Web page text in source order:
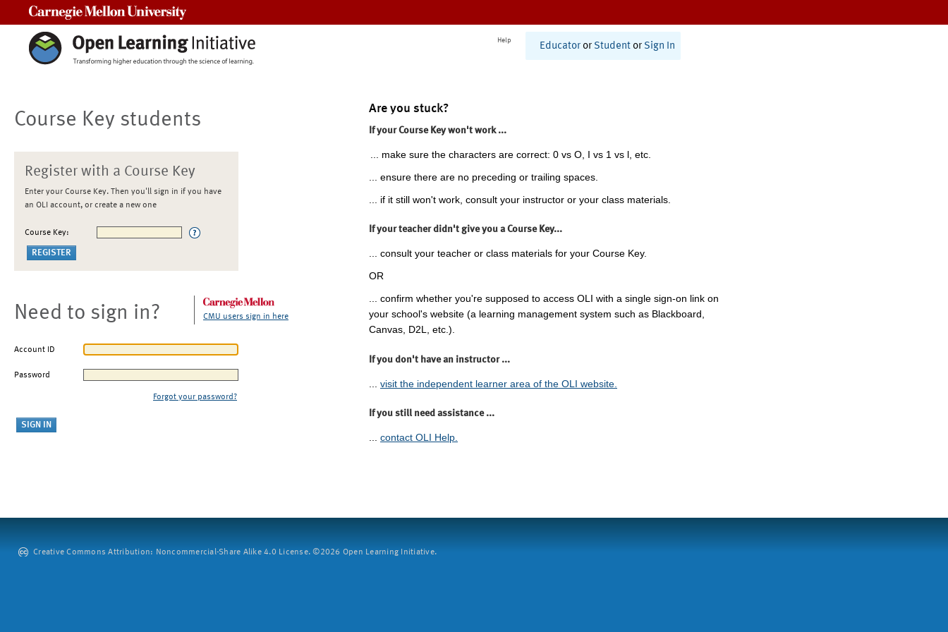
Help
Educator or Student or Sign In
Course Key students
Register with a Course Key
Enter your Course Key. Then you'll sign in if you have
an OLI account, or create a new one
Course Key:
Need to sign in? CMU users sign in here
Account ID
Password
Forgot your password?
Are you stuck?
If your Course Key won't work ...
... make sure the characters are correct: 0 vs O, I vs 1 vs l, etc.
... ensure there are no preceding or trailing spaces.
... if it still won't work, consult your instructor or your class materials.
If your teacher didn't give you a Course Key...
... consult your teacher or class materials for your Course Key.
OR
... confirm whether you're supposed to access OLI with a single sign-on link on
your school's website (a learning management system such as Blackboard,
Canvas, D2L, etc.).
If you don't have an instructor ...
visit the independent learner area of the OLI website.
If you still need assistance ...
... contact OLI Help.
Creative Commons Attribution: Noncommercial-Share Alike 4.0 License. ©2026 Open Learning Initiative.